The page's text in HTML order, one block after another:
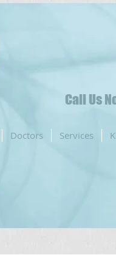
Call Us
Doctors Services